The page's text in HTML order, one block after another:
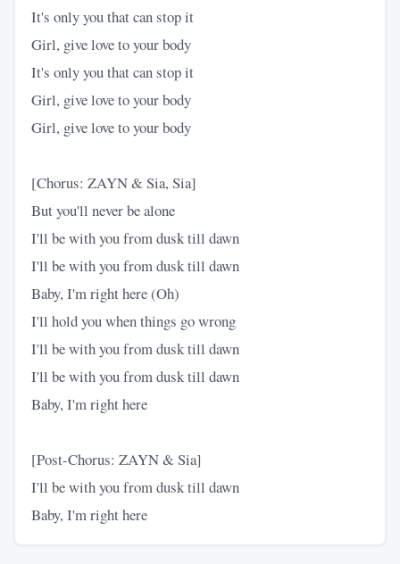
It's only you that can stop it
Girl, give love to your body
It's only you that can stop it
Girl, give love to your body
Girl, give love to your body
[Chorus: ZAYN & Sia, Sia]
But you'll never be alone
I'll be with you from dusk till dawn
I'll be with you from dusk till dawn
Baby, I'm right here (Oh)
I'll hold you when things go wrong
I'll be with you from dusk till dawn
I'll be with you from dusk till dawn
Baby, I'm right here
[Post-Chorus: ZAYN & Sia]
I'll be with you from dusk till dawn
Baby, I'm right here